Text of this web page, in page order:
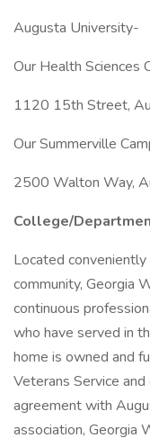
Augusta University-
Our Health Sciences
1120 15th Street,
Our Summerville
2500 Walton Way,
College/
Located
community, Georgia
continuous
who have served in
home is owned and
Veterans Service
agreement with
association, Georgia